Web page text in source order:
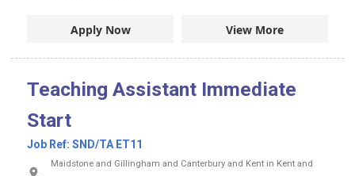
Apply Now View More
Teaching Assistant Immediate
Start
Job Ref: SND/TA ET11
Maidstone and Gillingham and Canterbury and Kent in Kent and